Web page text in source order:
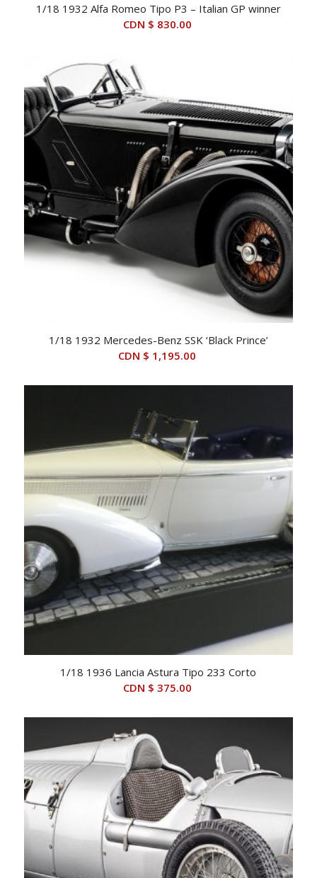
1/18 1932 Alfa Romeo Tipo P3 – Italian GP winner
CDN $ 830.00
1/18 1932 Mercedes-Benz SSK ‘Black Prince’
CDN $ 1,195.00
1/18 1936 Lancia Astura Tipo 233 Corto
CDN $ 375.00